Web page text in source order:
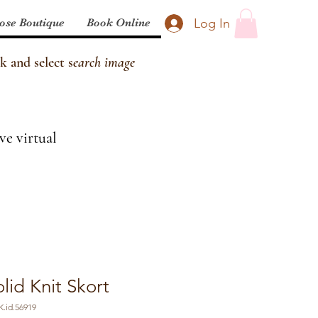
Log In
Boutique Book Online
and select search image
virtual
Knit Skort